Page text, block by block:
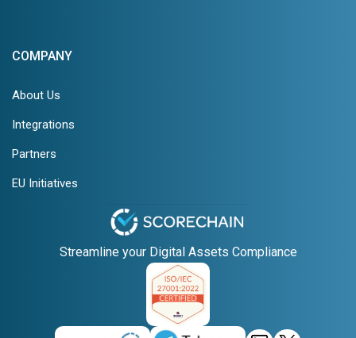
COMPANY
About Us
Integrations
Partners
EU Initiatives
Streamline your Digital Assets Compliance